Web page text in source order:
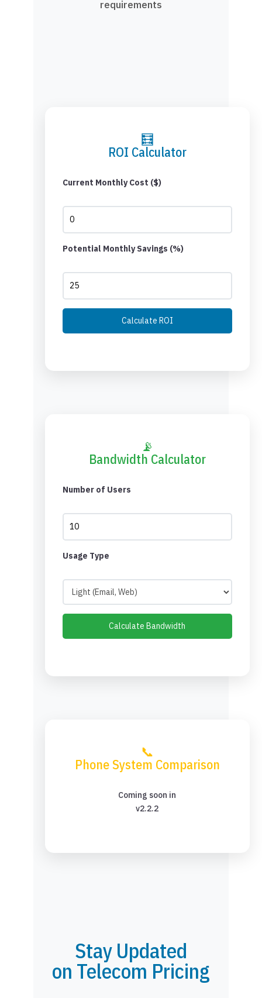
requirements
🧮
ROI Calculator
Current Monthly Cost ($)
Potential Monthly Savings (%)
Calculate ROI
📡
Bandwidth Calculator
Number of Users
Usage Type
Calculate Bandwidth
📞
Phone System Comparison
Coming soon in
v2.2.2
Stay Updated
on Telecom Pricing